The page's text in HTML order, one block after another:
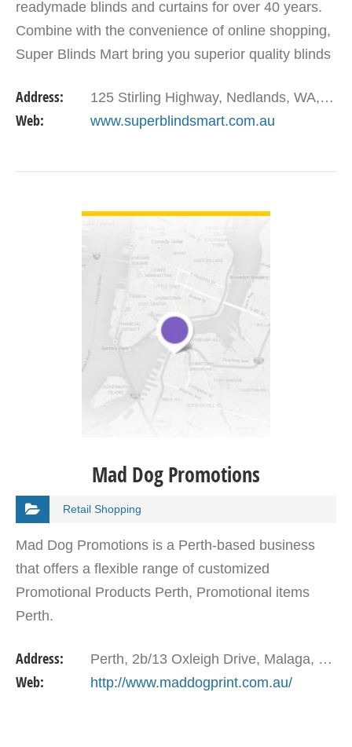
readymade blinds and curtains for over 40 years.
Combine with the convenience of online shopping,
Super Blinds Mart bring you superior quality blinds
Address: 125 Stirling Highway, Nedlands, WA, 6009, Australia
Web: www.superblindsmart.com.au
Mad Dog Promotions
Retail Shopping
Mad Dog Promotions is a Perth-based business
that offers a flexible range of customized
Promotional Products Perth, Promotional items
Perth.
Address: Perth, 2b/13 Oxleigh Drive, Malaga, WA, 6090, Australia
Web: http://www.maddogprint.com.au/